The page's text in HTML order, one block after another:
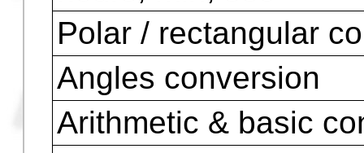
Calculus of Numeric
Equations
HP Equation Writer (
equations in the